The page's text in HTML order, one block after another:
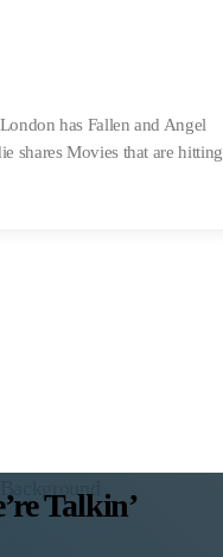
has Fallen and Angel
shares Movies that are hitting